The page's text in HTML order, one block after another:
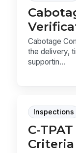
Cabotage
the delivery,
supportin...
Inspections
C-